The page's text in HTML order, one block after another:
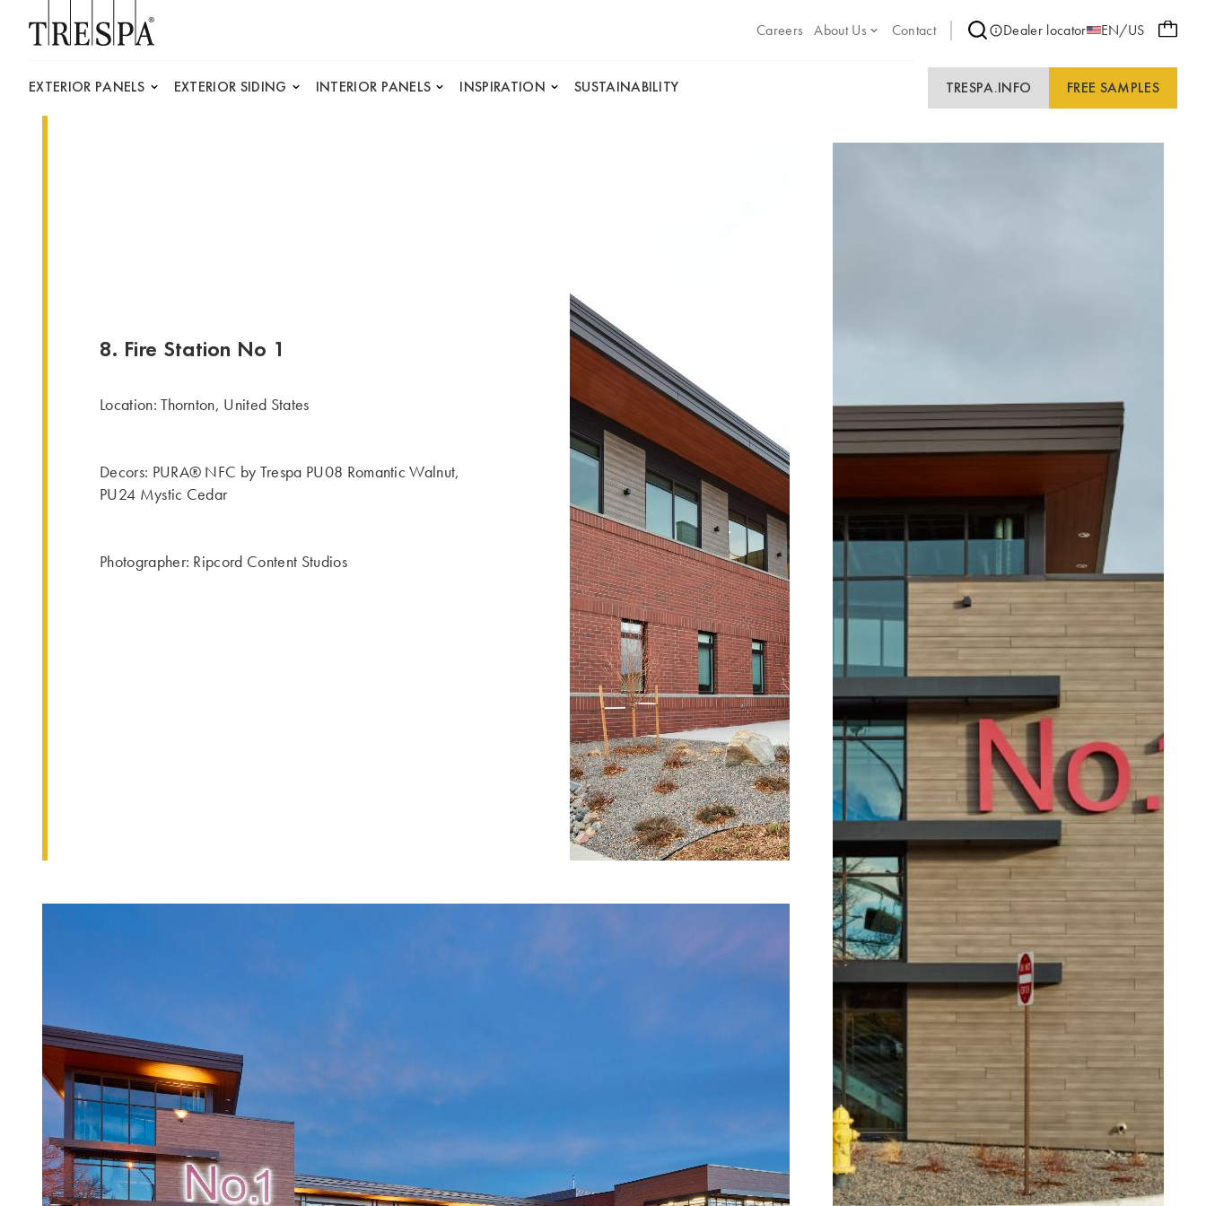
Careers
About Us Contact Dealer locator EN/US
EXTERIOR PANELS EXTERIOR SIDING INTERIOR PANELS INSPIRATION SUSTAINABILITY TRESPA.INFO FREE SAMPLES
8. Fire Station No 1
Location: Thornton, United States
Decors: PURA® NFC by Trespa PU08 Romantic Walnut,
PU24 Mystic Cedar
Photographer: Ripcord Content Studios